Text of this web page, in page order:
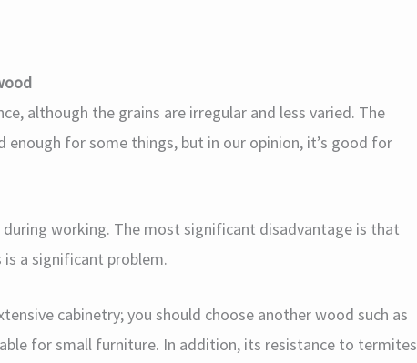
although the grains are irregular and less varied. The
enough for some things, but in our opinion, it’s good for
during working. The most significant disadvantage is that
a significant problem.
cabinetry; you should choose another wood such as
for small furniture. In addition, its resistance to termites